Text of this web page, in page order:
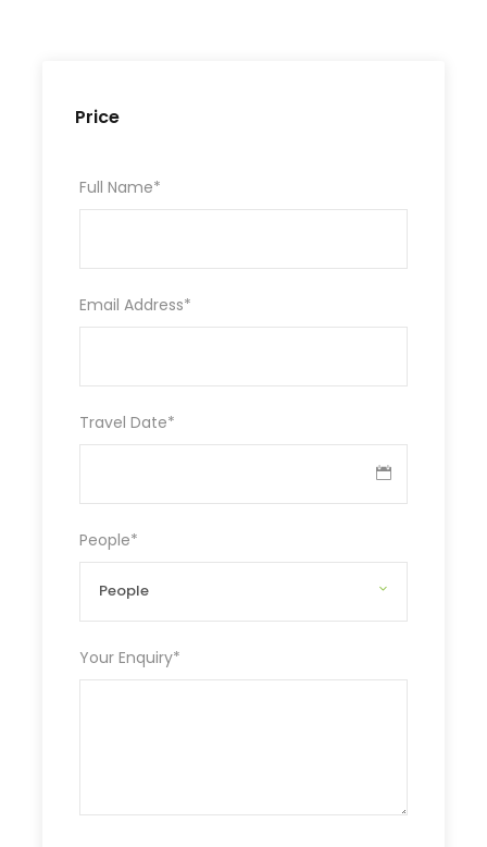
Price
Full Name*
Email Address*
Travel Date*
People*
Your Enquiry*